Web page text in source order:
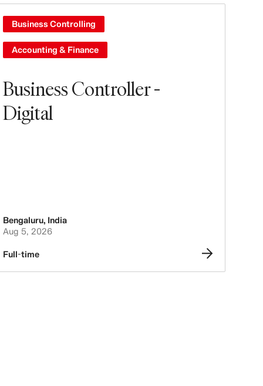
Business Controller -
Digital
Business Controlling
Accounting & Finance
Bengaluru, India
Aug 5, 2026
Full-time